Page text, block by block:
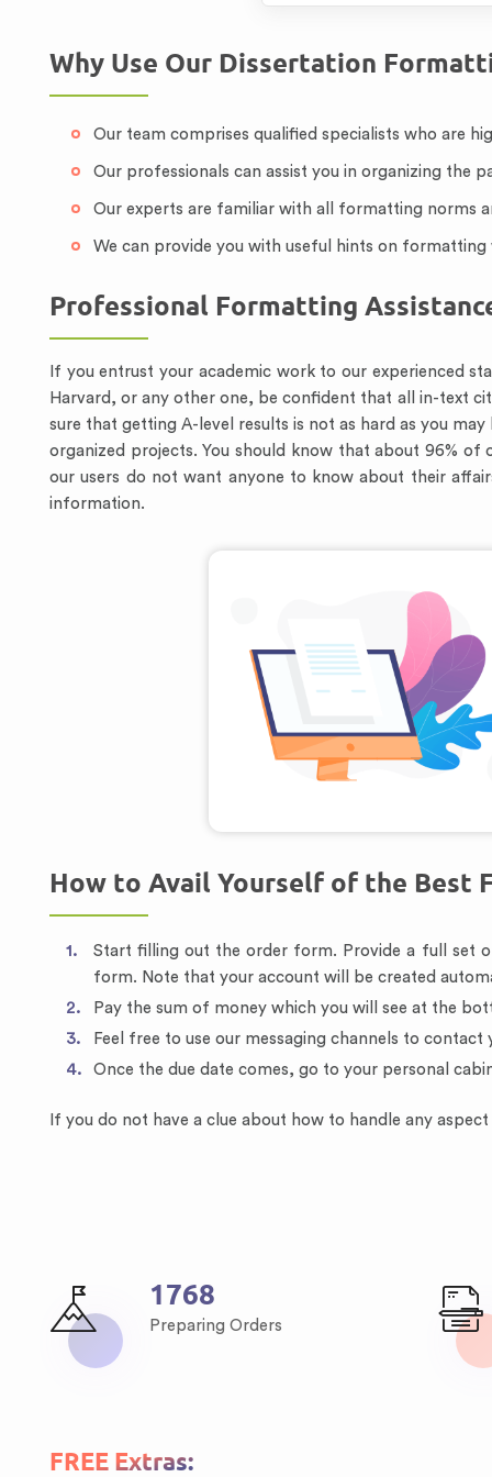
Why Use Our Dissertation
Our team comprises qualified specialists who are
Our professionals can assist you in organizing the
Our experts are familiar with all formatting norms
We can provide you with useful hints on
Professional Formatting
If you entrust your academic work to our experienced
Harvard, or any other one, be confident that all in-text
sure that getting A-level results is not as hard as you
organized projects. You should know that about 96%
our users do not want anyone to know about their
information.
How to Avail Yourself of the Best
Start filling out the order form. Provide a full set
form. Note that your account will be created
Pay the sum of money which you will see at the
Feel free to use our messaging channels to
Once the due date comes, go to your personal
If you do not have a clue about how to handle any
2436
Preparing Orders
FREE Extras: